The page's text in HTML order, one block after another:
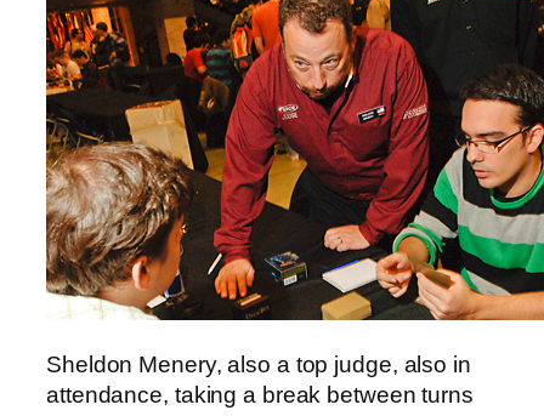
Sheldon Menery, also a top judge, also in
attendance, taking a break between turns